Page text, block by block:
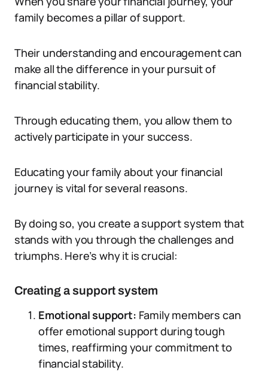
family becomes a pillar of support.
Their understanding and encouragement can
make all the difference in your pursuit of
financial stability.
Through educating them, you allow them to
actively participate in your success.
Educating your family about your financial
journey is vital for several reasons.
By doing so, you create a support system that
stands with you through the challenges and
triumphs. Here’s why it is crucial:
Creating a support system
Emotional support: Family members can
offer emotional support during tough
times, reaffirming your commitment to
financial stability.